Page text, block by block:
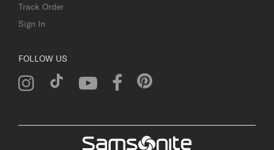
Track Order
Sign In
FOLLOW US